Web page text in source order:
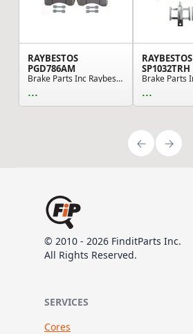
RAYBESTOS
PGD786AM
Brake Parts Inc Raybestos Element3 Metallic Dis...
...
RAYBESTOS
SP1032TRH
...
© 2010 - 2026 FinditParts Inc.
All Rights Reserved.
SERVICES
Cores